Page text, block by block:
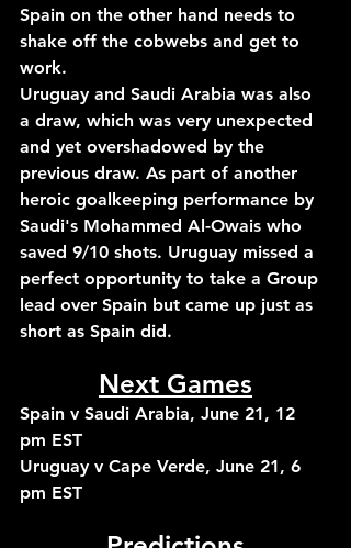
Spain on the other hand needs to
shake off the cobwebs and get to
work.
Uruguay and Saudi Arabia was also
a draw, which was very unexpected
and yet overshadowed by the
previous draw. As part of another
heroic goalkeeping performance by
Saudi's Mohammed Al-Owais who
saved 9/10 shots. Uruguay missed a
perfect opportunity to take a Group
lead over Spain but came up just as
short as Spain did.
Next Games
Spain v Saudi Arabia, June 21, 12
pm EST
Uruguay v Cape Verde, June 21, 6
pm EST